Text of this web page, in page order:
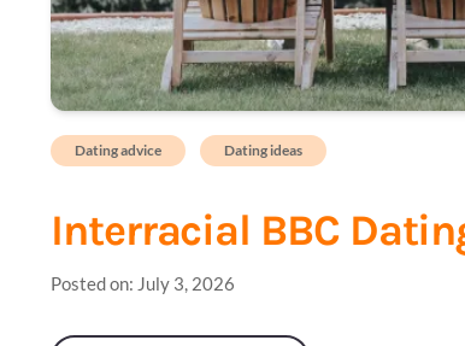
Dating advice Dating ideas
Interracial BBC
Posted on: July 3, 2026